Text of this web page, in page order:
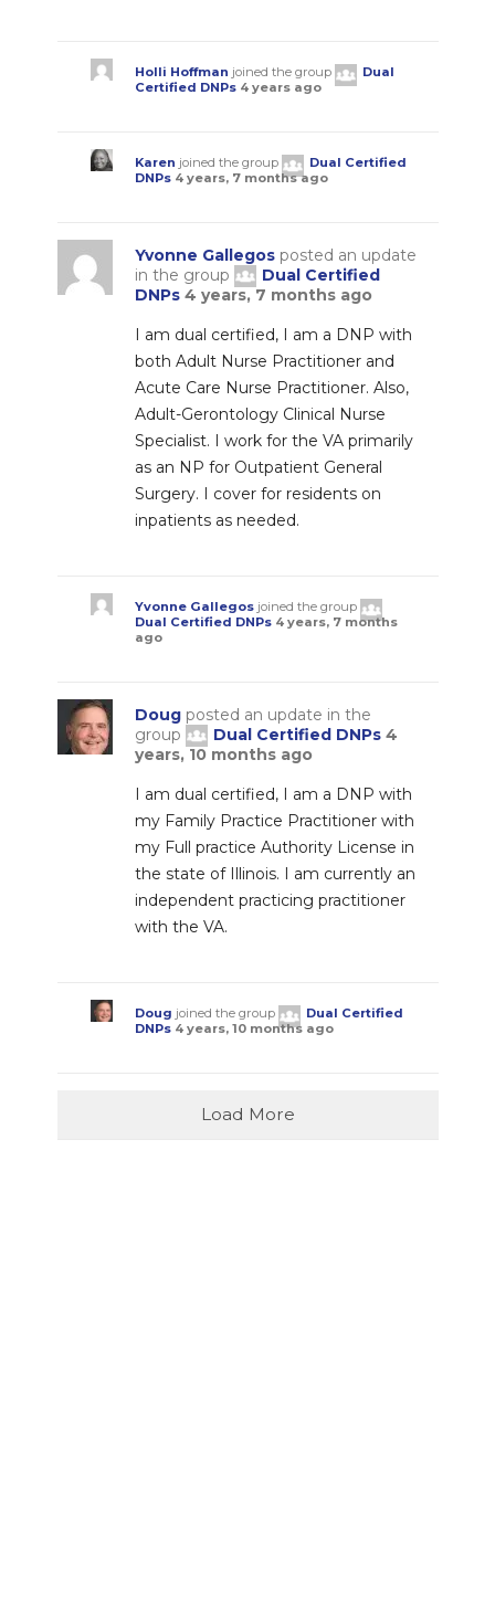
Holli Hoffman joined the group
Dual
Certified DNPs 4 years ago
Karen joined the group
Dual Certified
DNPs 4 years, 7 months ago
Yvonne Gallegosposted an update
in the group
Dual Certified
DNPs 4 years, 7 months ago
I am dual certified, I am a DNP with
both Adult Nurse Practitioner and
Acute Care Nurse Practitioner. Also,
Adult-Gerontology Clinical Nurse
Specialist. I work for the VA primarily
as an NP for Outpatient General
Surgery. I cover for residents on
inpatients as needed.
Yvonne Gallegosjoined the group
Dual Certified DNPs 4 years, 7 months
ago
Dougposted an update in the
group
Dual Certified DNPs 4
years, 10 months ago
I am dual certified, I am a DNP with
my Family Practice Practitioner with
my Full practice Authority License in
the state of Illinois. I am currently an
independent practicing practitioner
with the VA.
Doug joined the group
Dual Certified
DNPs 4 years, 10 months ago
Load More